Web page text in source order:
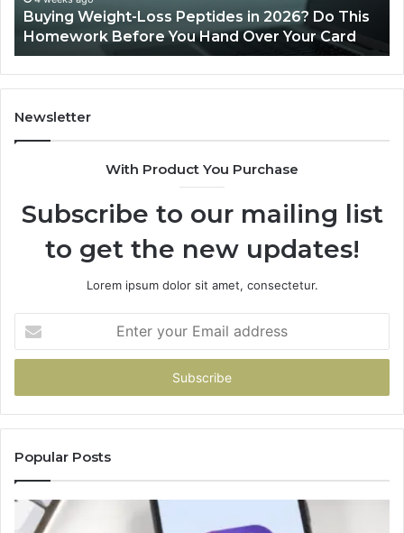
June 11, 2026
Is PeptiLab Legit? 2026 Reviews
Newsletter
With Product You Purchase
Subscribe to our mailing list
to get the new updates!
Lorem ipsum dolor sit amet, consectetur.
your
Email
Popular Posts